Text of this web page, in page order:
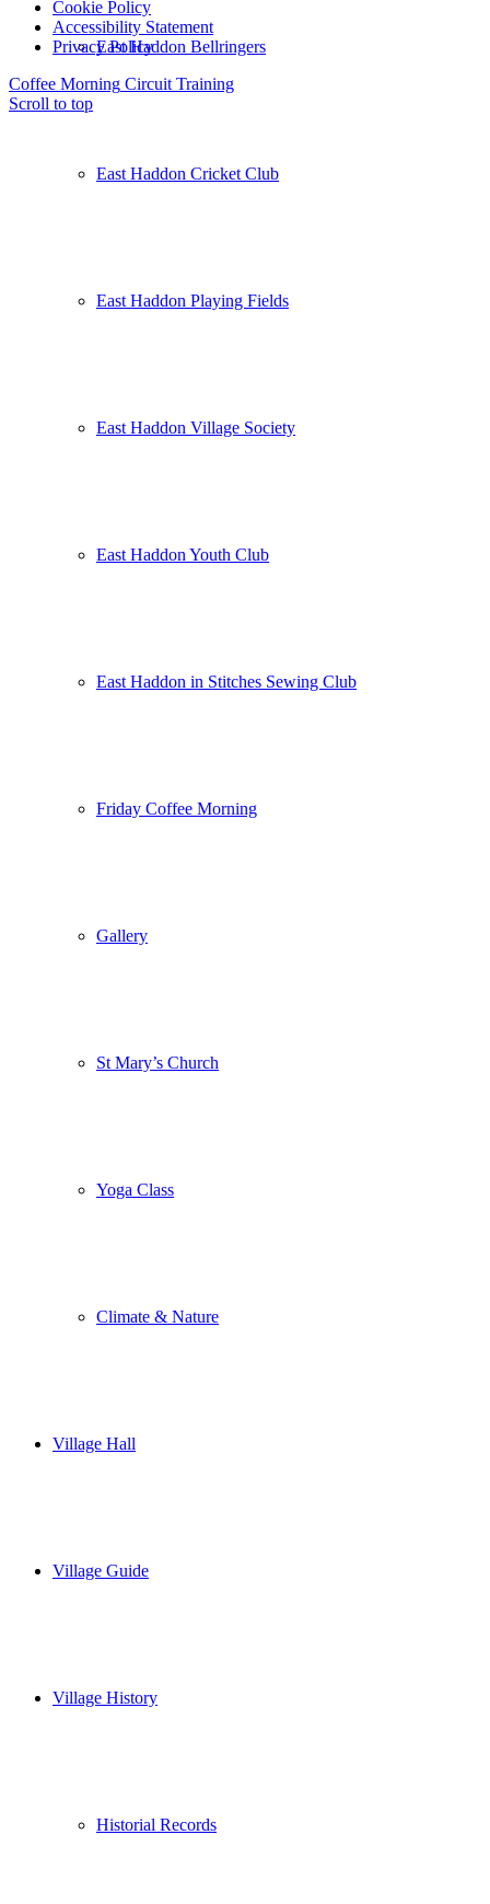
East Haddon Bellringers
East Haddon Cricket Club
East Haddon Playing Fields
East Haddon Village Society
East Haddon Youth Club
East Haddon in Stitches Sewing Club
Friday Coffee Morning
Gallery
St Mary’s Church
Yoga Class
Climate & Nature
Village Hall
Village Guide
Village History
Historial Records
Cookie Policy
Accessibility Statement
Privacy Policy
Coffee Morning Circuit Training
Scroll to top